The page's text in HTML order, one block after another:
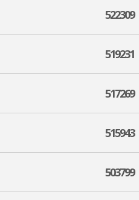
522309
519231
517269
515943
503799